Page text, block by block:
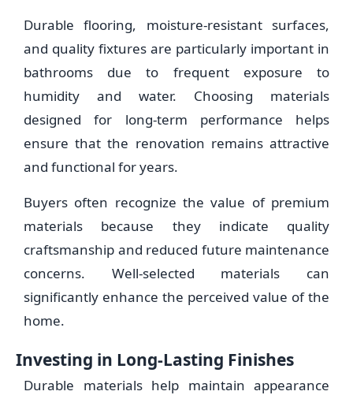
Durable flooring, moisture-resistant surfaces,
and quality fixtures are particularly important in
bathrooms due to frequent exposure to
humidity and water. Choosing materials
designed for long-term performance helps
ensure that the renovation remains attractive
and functional for years.
Buyers often recognize the value of premium
materials because they indicate quality
craftsmanship and reduced future maintenance
concerns. Well-selected materials can
significantly enhance the perceived value of the
home.
Investing in Long-Lasting Finishes
Durable materials help maintain appearance